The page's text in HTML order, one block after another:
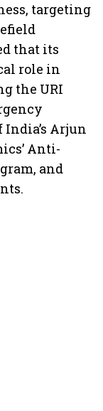
targeting
that its
role in
the URI
Arjun
Anti-
and